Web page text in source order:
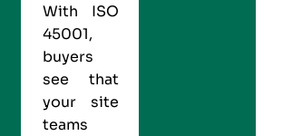
With ISO
45001,
buyers
see that
your site
teams